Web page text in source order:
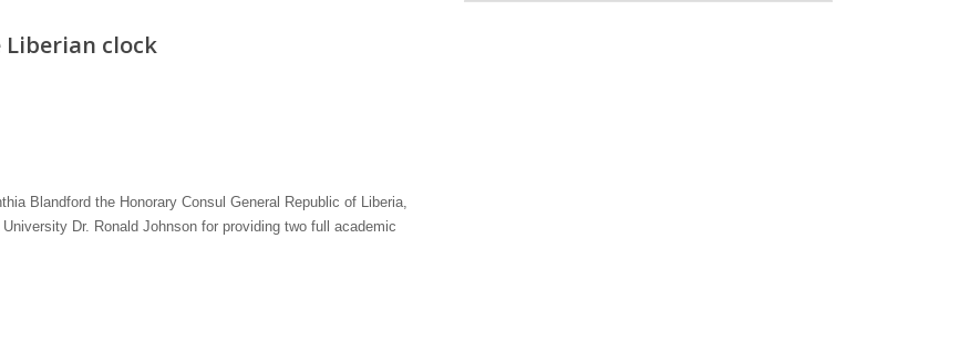
Liberian clock
Blandford the Honorary Consul General Republic of Liberia,
Dr. Ronald Johnson for providing two full academic